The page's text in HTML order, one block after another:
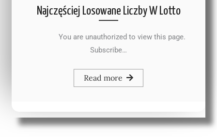
Najczęściej Losowane Liczby W Lotto
You are unauthorized to view this page.
Subscribe…
Read more